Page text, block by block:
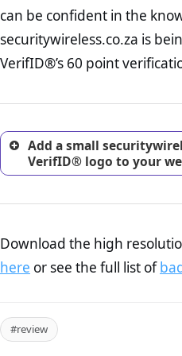
nearly half of consumers
online retailer. It is therefore
return, and refund page on
excellent method for
can be confident in the
securitywireless.co.za is
VerifID®’s 60 point
Add a small
VerifID® logo to your
Download the high
here or see the full list of
#review